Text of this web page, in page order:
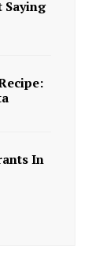
Saying
In